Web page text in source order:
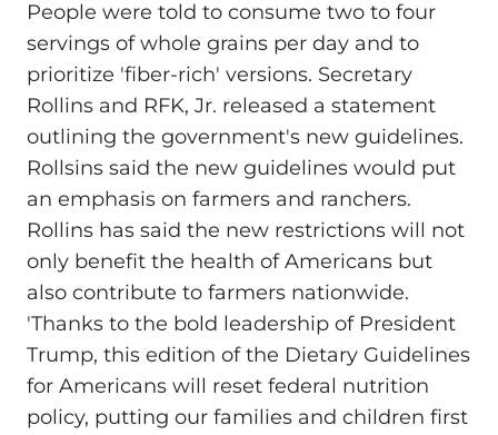
People were told to consume two to four
servings of whole grains per day and to
prioritize 'fiber-rich' versions. Secretary
Rollins and RFK, Jr. released a statement
outlining the government's new guidelines.
Rollsins said the new guidelines would put
an emphasis on farmers and ranchers.
Rollins has said the new restrictions will not
only benefit the health of Americans but
also contribute to farmers nationwide.
'Thanks to the bold leadership of President
Trump, this edition of the Dietary Guidelines
for Americans will reset federal nutrition
policy, putting our families and children first